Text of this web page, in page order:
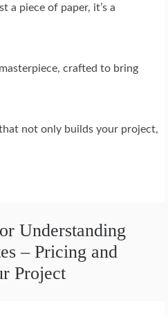
a piece of paper, it’s a
crafted to bring
not only builds your project,
Understanding
– Pricing and
Project